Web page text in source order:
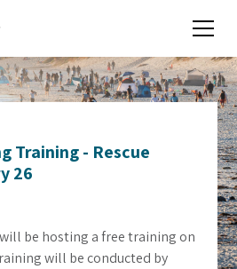
Training - Rescue
26
will be hosting a free training on
will be conducted by